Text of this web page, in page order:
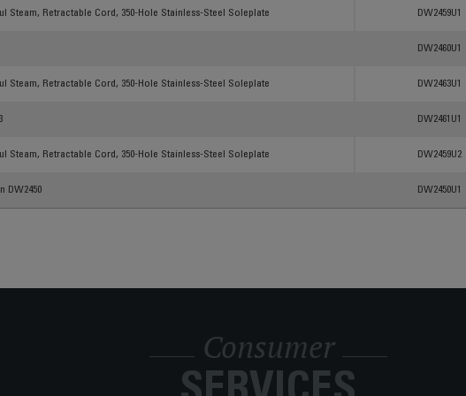
Steam, Retractable Cord, 350-Hole Stainless-Steel Soleplate DW2459U1
DW2460U1
Steam, Retractable Cord, 350-Hole Stainless-Steel Soleplate DW2463U1
DW2461U1
Steam, Retractable Cord, 350-Hole Stainless-Steel Soleplate DW2459U2
DW2450 DW2450U1
Consumer